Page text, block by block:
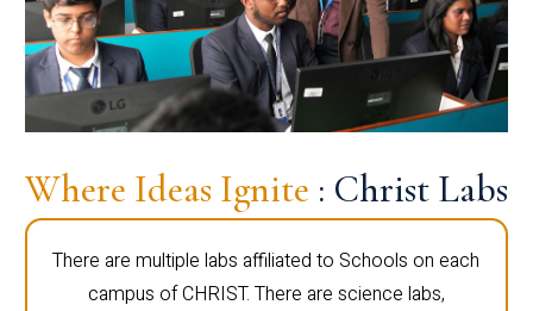
Where Ideas Ignite : Christ Labs
There are multiple labs affiliated to Schools on each
campus of CHRIST. There are science labs,